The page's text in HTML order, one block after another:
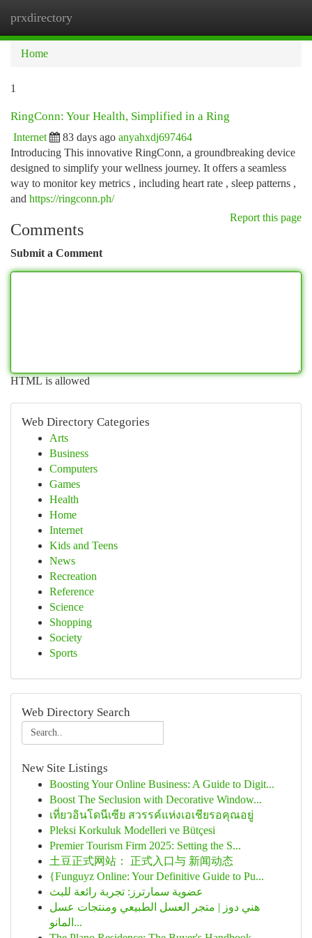
prxdirectory
Home
1
RingConn: Your Health, Simplified in a Ring
Internet 83 days ago anyahxdj697464
Introducing This innovative RingConn, a groundbreaking device
designed to simplify your wellness journey. It offers a seamless
way to monitor key metrics , including heart rate , sleep patterns ,
and https://ringconn.ph/
Report this page
Comments
Submit a Comment
HTML is allowed
Web Directory Categories
Arts
Business
Computers
Games
Health
Home
Internet
Kids and Teens
News
Recreation
Reference
Science
Shopping
Society
Sports
Web Directory Search
New Site Listings
Boosting Your Online Business: A Guide to Digit...
Boost The Seclusion with Decorative Window...
เที่ยวอินโดนีเซีย สวรรค์แห่งเอเชียรอคุณอยู่
Pleksi Korkuluk Modelleri ve Bütçesi
Premier Tourism Firm 2025: Setting the S...
土豆正式网站： 正式入口与 新闻动态
{Funguyz Online: Your Definitive Guide to Pu...
عضوية سمارترز: تجربة رائعة للبث
هني دوز | متجر العسل الطبيعي ومنتجات عسل
المانو...